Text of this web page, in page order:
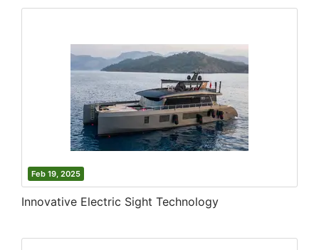
Feb 19, 2025
Innovative Electric Sight Technology